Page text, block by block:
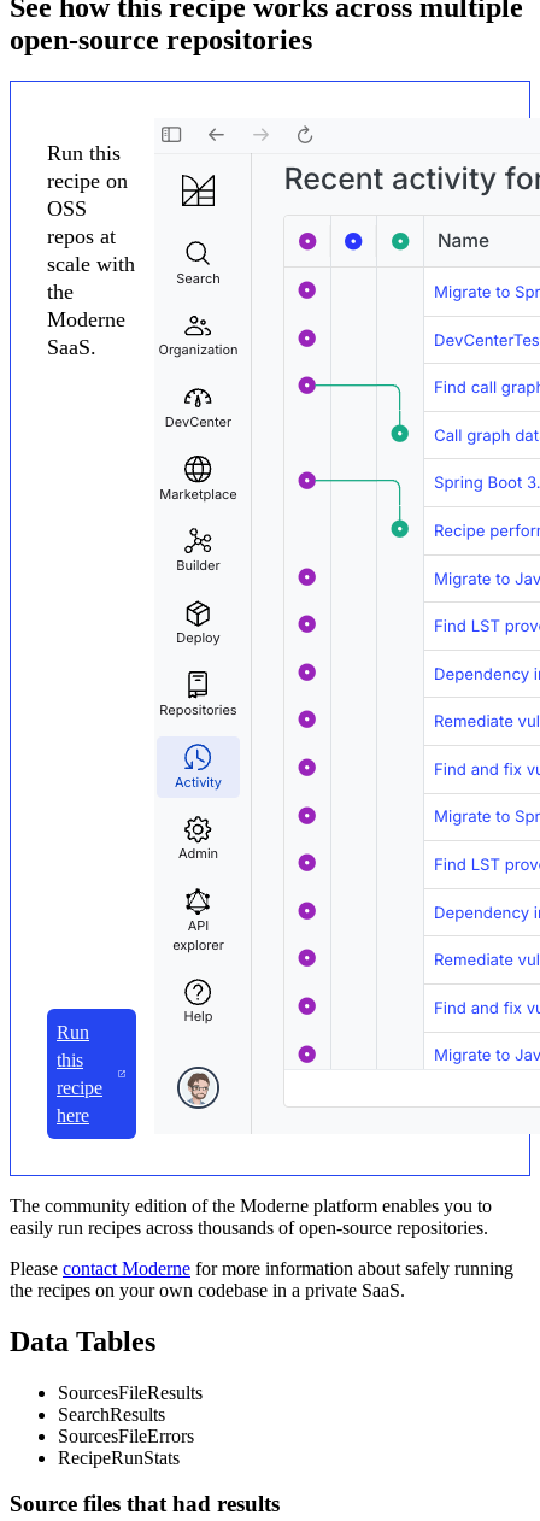
See how this recipe works across multiple
open-source repositories
Run this
recipe on
OSS
repos at
scale with
the
Moderne
SaaS.
Run
this
recipe
here
The community edition of the Moderne platform enables you to
easily run recipes across thousands of open-source repositories.
Please contact Moderne for more information about safely running
the recipes on your own codebase in a private SaaS.
Data Tables
SourcesFileResults
SearchResults
SourcesFileErrors
RecipeRunStats
Source files that had results